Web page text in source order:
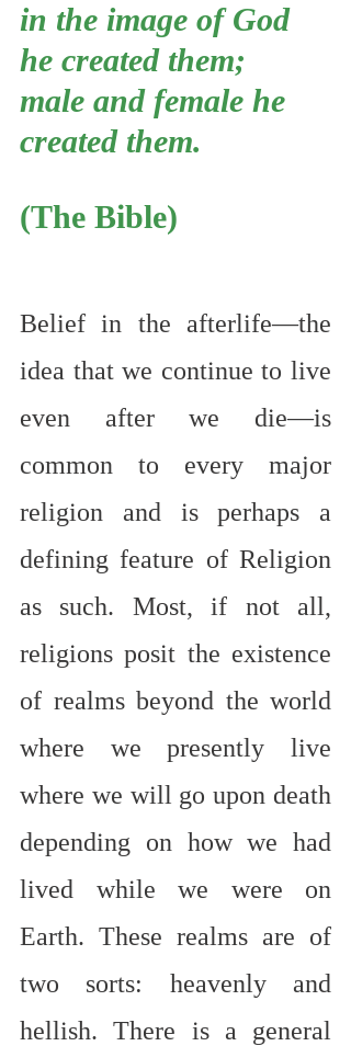
in the image of God
he created them;
male and female he
created them.
(The Bible)
Belief in the afterlife—the
idea that we continue to live
even after we die—is
common to every major
religion and is perhaps a
defining feature of Religion
as such. Most, if not all,
religions posit the existence
of realms beyond the world
where we presently live
where we will go upon death
depending on how we had
lived while we were on
Earth. These realms are of
two sorts: heavenly and
hellish. There is a general